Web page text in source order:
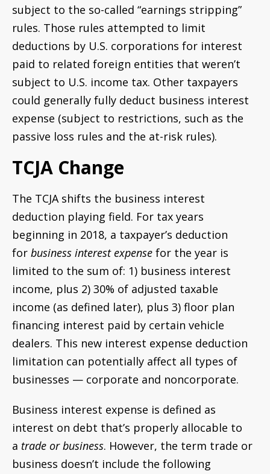
subject to the so-called “earnings stripping”
rules. Those rules attempted to limit
deductions by U.S. corporations for interest
paid to related foreign entities that weren’t
subject to U.S. income tax. Other taxpayers
could generally fully deduct business interest
expense (subject to restrictions, such as the
passive loss rules and the at-risk rules).
TCJA Change
The TCJA shifts the business interest
deduction playing field. For tax years
beginning in 2018, a taxpayer’s deduction
for business interest expense for the year is
limited to the sum of: 1) business interest
income, plus 2) 30% of adjusted taxable
income (as defined later), plus 3) floor plan
financing interest paid by certain vehicle
dealers. This new interest expense deduction
limitation can potentially affect all types of
businesses — corporate and noncorporate.
Business interest expense is defined as
interest on debt that’s properly allocable to
a trade or business. However, the term trade or
business doesn’t include the following